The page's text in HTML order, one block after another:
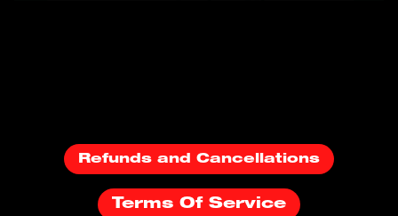
Refunds and Cancellations
Terms Of Service